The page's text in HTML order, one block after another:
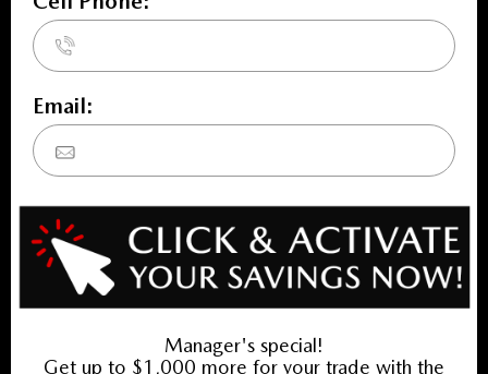
INVENTORY
New Vehicles
New Specials
Used Vehicles
Used Specials
SERVICE
Service Home
Book Service Appointment